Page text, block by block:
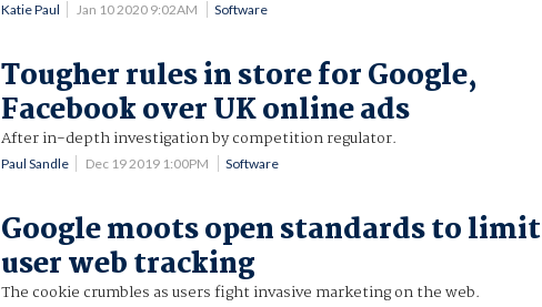
Katie Paul Jan 10 2020 9:02AM Software
Tougher rules in store for Google,
Facebook over UK online ads
After in-depth investigation by competition regulator.
Paul Sandle Dec 19 2019 1:00PM Software
Google moots open standards to limit
user web tracking
The cookie crumbles as users fight invasive marketing on the web.